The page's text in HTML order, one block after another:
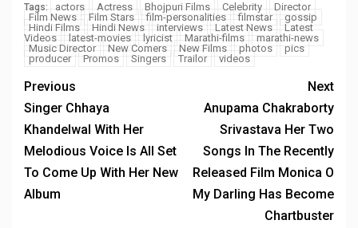
Tags: actors Actress Bhojpuri Films Celebrity
Director
Film News
Film Stars film-personalities filmstar
gossip
Hindi Films
Hindi News interviews Latest News
Latest
Videos
latest-movies lyricist Marathi-films
marathi-news
Music Director
New Comers New Films photos
pics
producer
Promos Singers Trailor videos
Previous
Singer Chhaya
Khandelwal With Her
Melodious Voice Is All Set
To Come Up With Her New
Album
Next
Anupama Chakraborty
Srivastava Her Two
Songs In The Recently
Released Film Monica O
My Darling Has Become
Chartbuster